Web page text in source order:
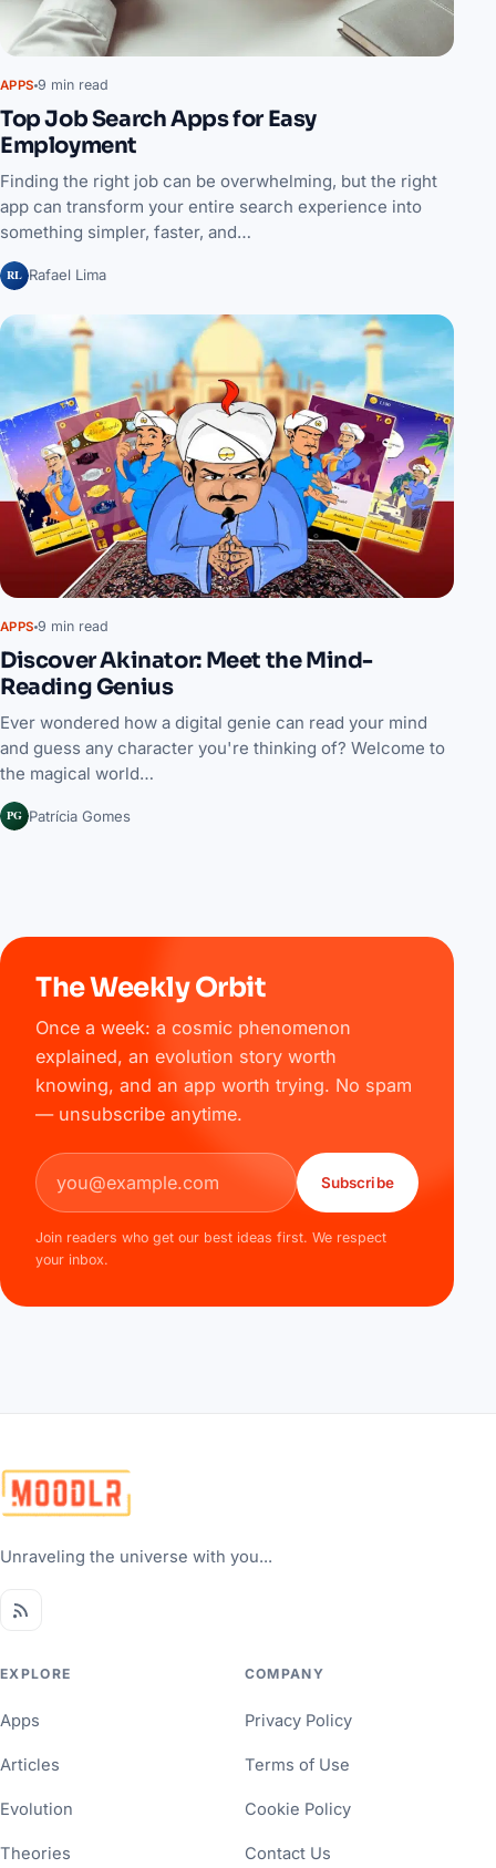
APPS 9 min read
Top Job Search Apps for Easy
Employment
Finding the right job can be overwhelming, but the right
app can transform your entire search experience into
something simpler, faster, and…
RL Rafael Lima
APPS 9 min read
Discover Akinator: Meet the Mind-
Reading Genius
Ever wondered how a digital genie can read your mind
and guess any character you're thinking of? Welcome to
the magical world…
PG Patrícia Gomes
The Weekly Orbit
Once a week: a cosmic phenomenon
explained, an evolution story worth
knowing, and an app worth trying. No spam
— unsubscribe anytime.
Email address
Subscribe
Join readers who get our best ideas first. We respect
your inbox.
Unraveling the universe with you...
EXPLORE
Apps
Articles
Evolution
Theories
COMPANY
Privacy Policy
Terms of Use
Cookie Policy
Contact Us